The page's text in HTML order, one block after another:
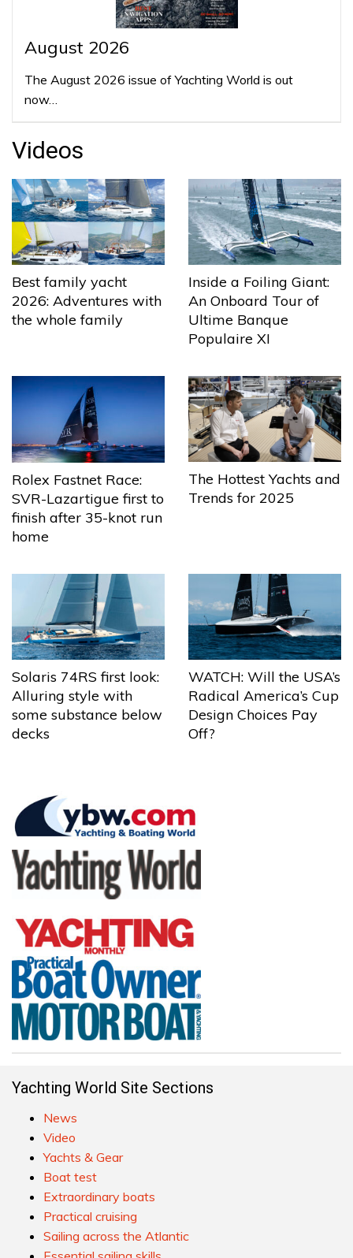
August 2026
The August 2026 issue of Yachting World is out
now…
Videos
Best family yacht
2026: Adventures with
the whole family
Inside a Foiling Giant:
An Onboard Tour of
Ultime Banque
Populaire XI
Rolex Fastnet Race:
SVR-Lazartigue first to
finish after 35-knot run
home
The Hottest Yachts and
Trends for 2025
Solaris 74RS first look:
Alluring style with
some substance below
decks
WATCH: Will the USA’s
Radical America’s Cup
Design Choices Pay
Off?
Yachting World Site Sections
News
Video
Yachts & Gear
Boat test
Extraordinary boats
Practical cruising
Sailing across the Atlantic